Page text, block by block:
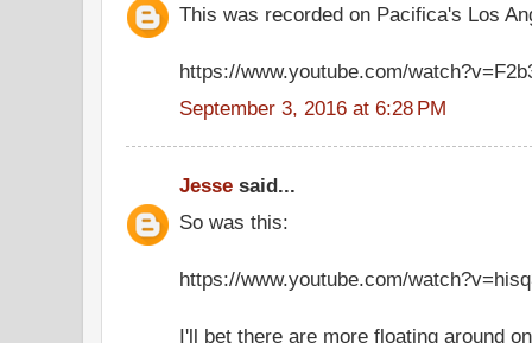
This was recorded on Pacifica's Los
https://www.youtube.com/
September 3, 2016 at 6:28 PM
Jesse said...
So was this:
https://www.youtube.com/
I'll bet there are more floating around